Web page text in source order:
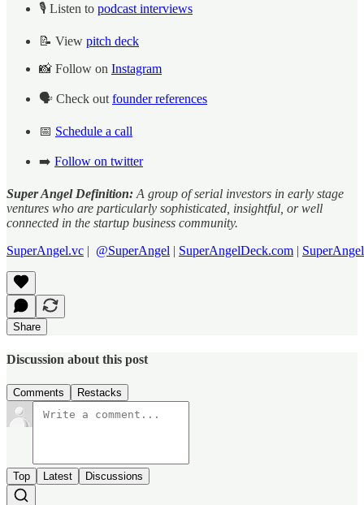
🎙️ Listen to podcast interviews
📝 View pitch deck
📸 Follow on Instagram
🗣️ Check out founder references
📅 Schedule a call
➡️ Follow on twitter
Super Angel Definition: A group of serial investors in early stage
ventures who are particularly sophisticated, insightful, or well
connected in the startup business community.
SuperAngel.vc | @SuperAngel | SuperAngelDeck.com |
Share
Discussion about this post
Comments Restacks
Top Latest Discussions